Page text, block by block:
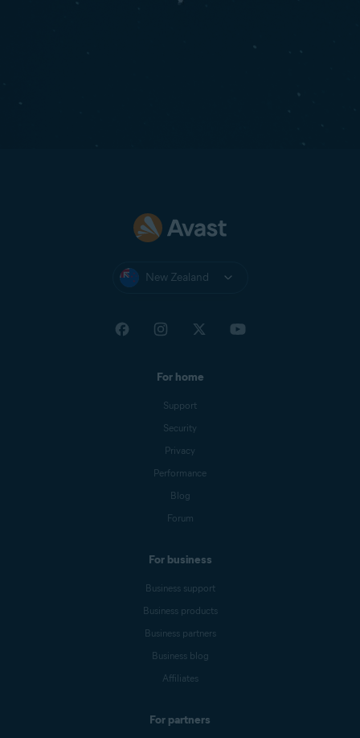
New Zealand
For home
Support
Security
Privacy
Performance
Blog
Forum
For business
Business support
Business products
Business partners
Business blog
Affiliates
For partners